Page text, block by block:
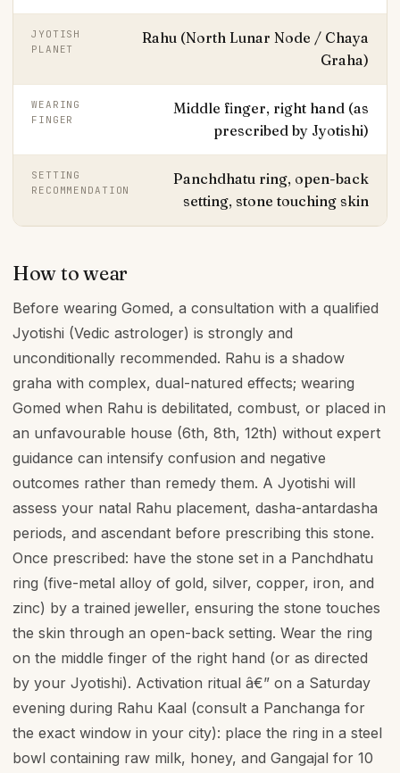
JYOTISH
PLANET
Rahu (North Lunar Node / Chaya
Graha)
WEARING
FINGER
Middle finger, right hand (as
prescribed by Jyotishi)
SETTING
RECOMMENDATION
Panchdhatu ring, open-back
setting, stone touching skin
How to wear
Before wearing Gomed, a consultation with a qualified
Jyotishi (Vedic astrologer) is strongly and
unconditionally recommended. Rahu is a shadow
graha with complex, dual-natured effects; wearing
Gomed when Rahu is debilitated, combust, or placed in
an unfavourable house (6th, 8th, 12th) without expert
guidance can intensify confusion and negative
outcomes rather than remedy them. A Jyotishi will
assess your natal Rahu placement, dasha-antardasha
periods, and ascendant before prescribing this stone.
Once prescribed: have the stone set in a Panchdhatu
ring (five-metal alloy of gold, silver, copper, iron, and
zinc) by a trained jeweller, ensuring the stone touches
the skin through an open-back setting. Wear the ring
on the middle finger of the right hand (or as directed
by your Jyotishi). Activation ritual â€” on a Saturday
evening during Rahu Kaal (consult a Panchanga for
the exact window in your city): place the ring in a steel
bowl containing raw milk, honey, and Gangajal for 10